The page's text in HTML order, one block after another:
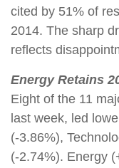
cited by 51% of
2014. The sharp
reflects
Energy Retains
Eight of the 11
last week, led
(-3.86%),
(-2.74%). Energy